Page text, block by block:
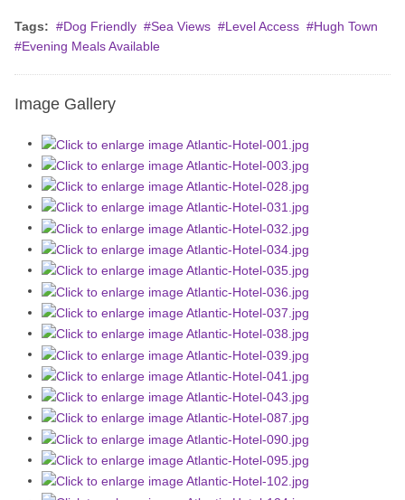
Tags: Dog Friendly Sea Views Level Access
Hugh Town
Evening Meals Available
Image Gallery